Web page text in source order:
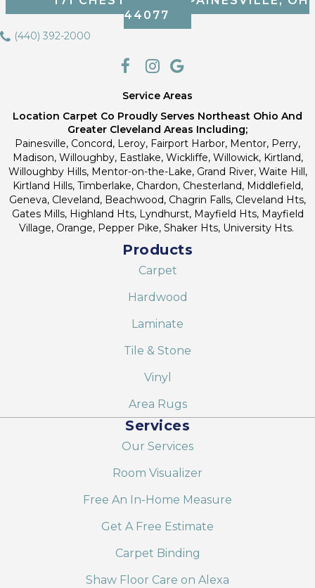
44077
(440) 392-2000
Service Areas
Location Carpet Co Proudly Serves Northeast Ohio And
Greater Cleveland Areas Including;
Painesville, Concord, Leroy, Fairport Harbor, Mentor, Perry,
Madison, Willoughby, Eastlake, Wickliffe, Willowick, Kirtland,
Willoughby Hills, Mentor-on-the-Lake, Grand River, Waite Hill,
Kirtland Hills, Timberlake, Chardon, Chesterland, Middlefield,
Geneva, Cleveland, Beachwood, Chagrin Falls, Cleveland Hts,
Gates Mills, Highland Hts, Lyndhurst, Mayfield Hts, Mayfield
Village, Orange, Pepper Pike, Shaker Hts, University Hts.
Products
Carpet
Hardwood
Laminate
Tile & Stone
Vinyl
Area Rugs
Services
Our Services
Room Visualizer
Free An In-Home Measure
Get A Free Estimate
Carpet Binding
Shaw Floor Care on Alexa